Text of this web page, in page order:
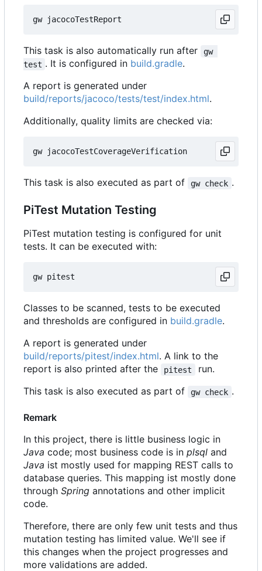
This task is also automatically run after
gw
test . It is configured in build.gradle.
A report is generated under
build/reports/jacoco/tests/test/index.html.
Additionally, quality limits are checked via:
This task is also executed as part of gw check .
PiTest Mutation Testing
PiTest mutation testing is configured for unit
tests. It can be executed with:
Classes to be scanned, tests to be executed
and thresholds are configured in build.gradle.
A report is generated under
build/reports/pitest/index.html. A link to the
report is also printed after the
pitest
run.
This task is also executed as part of
gw check .
Remark
In this project, there is little business logic in
Java code; most business code is in plsql and
Java ist mostly used for mapping REST calls to
database queries. This mapping ist mostly done
through Spring annotations and other implicit
code.
Therefore, there are only few unit tests and thus
mutation testing has limited value. We'll see if
this changes when the project progresses and
more validations are added.